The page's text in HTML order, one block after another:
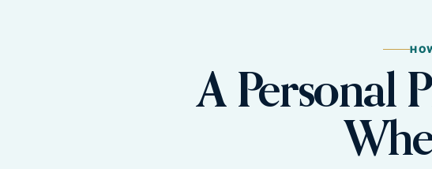
A Personal